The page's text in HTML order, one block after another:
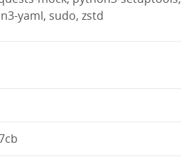
yaml, sudo, zstd